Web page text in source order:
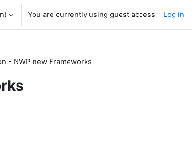
You are currently using guest access Log in
- NWP new Frameworks